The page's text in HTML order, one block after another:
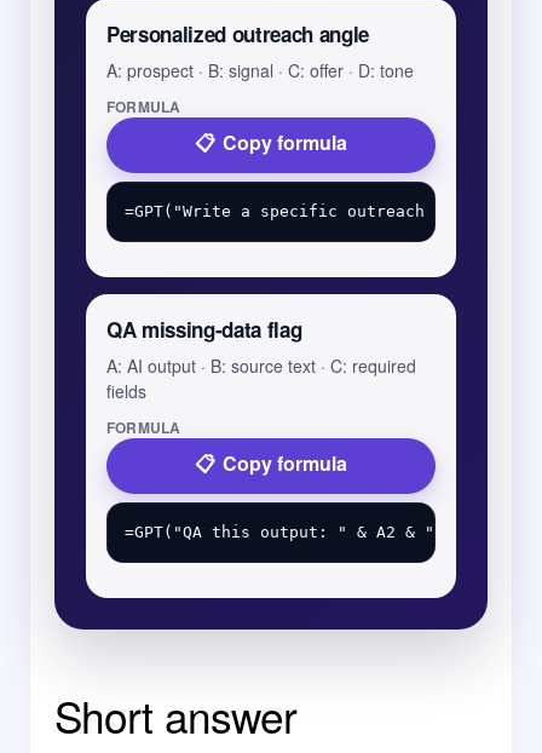
Personalized outreach angle
A: prospect · B: signal · C: offer · D: tone
FORMULA
Copy formula
QA missing-data flag
A: AI output · B: source text · C: required
fields
FORMULA
Copy formula
Short answer